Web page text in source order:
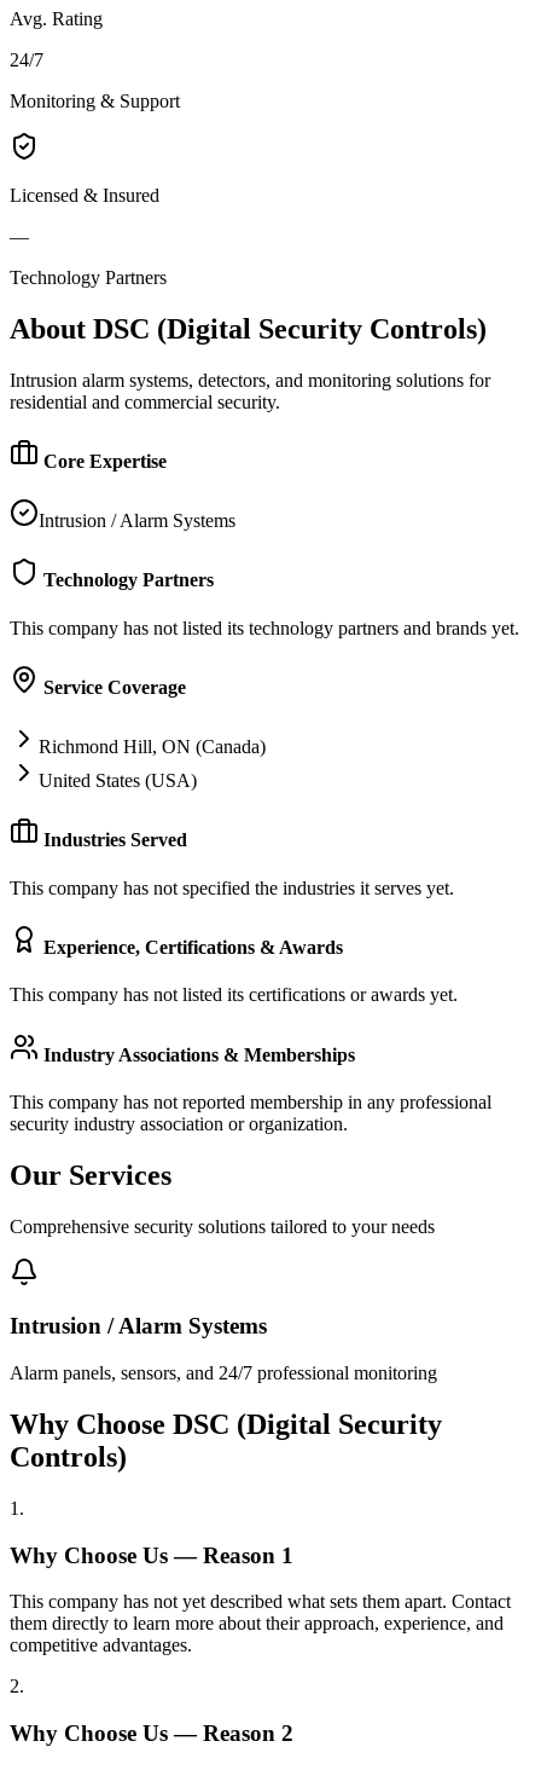
Avg. Rating
24/7
Monitoring & Support
Licensed & Insured
—
Technology Partners
About DSC (Digital Security Controls)
Intrusion alarm systems, detectors, and monitoring solutions for
residential and commercial security.
Core Expertise
Intrusion / Alarm Systems
Technology Partners
This company has not listed its technology partners and brands yet.
Service Coverage
Richmond Hill, ON (Canada)
United States (USA)
Industries Served
This company has not specified the industries it serves yet.
Experience, Certifications & Awards
This company has not listed its certifications or awards yet.
Industry Associations & Memberships
This company has not reported membership in any professional
security industry association or organization.
Our Services
Comprehensive security solutions tailored to your needs
Intrusion / Alarm Systems
Alarm panels, sensors, and 24/7 professional monitoring
Why Choose DSC (Digital Security
Controls)
1 .
Why Choose Us — Reason 1
This company has not yet described what sets them apart. Contact
them directly to learn more about their approach, experience, and
competitive advantages.
2.
Why Choose Us — Reason 2